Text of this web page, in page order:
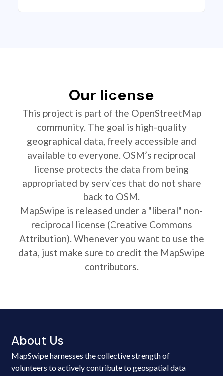
Our license
This project is part of the OpenStreetMap
community. The goal is high-quality
geographical data, freely accessible and
available to everyone. OSM’s reciprocal
license protects the data from being
appropriated by services that do not share
back to OSM.
MapSwipe is released under a "liberal" non-
reciprocal license (Creative Commons
Attribution). Whenever you want to use the
data, just make sure to credit the MapSwipe
contributors.
About Us
MapSwipe harnesses the collective strength of
volunteers to actively contribute to geospatial data